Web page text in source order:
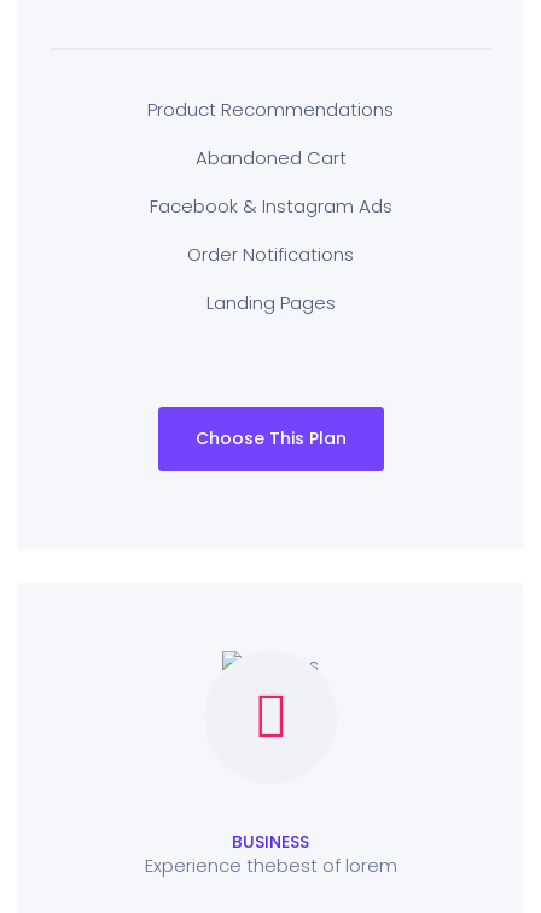
Product Recommendations
Abandoned Cart
Facebook & Instagram Ads
Order Notifications
Landing Pages
Choose This Plan
BUSINESS
Experience thebest of lorem